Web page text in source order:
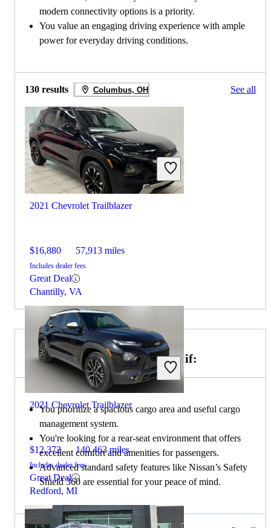
modern connectivity options is a priority.
You value an engaging driving experience with ample
power for everyday driving conditions.
130 results Columbus, OH See all
2021 Chevrolet Trailblazer
$16,880 57,913 miles
Includes dealer fees
Great Deal
Chantilly, VA
2021 Chevrolet Trailblazer
$12,372 140,463 miles
Includes dealer fees
Great Deal
Redford, MI
Choose the 2020 Nissan Rogue if:
You prioritize a spacious cargo area and useful cargo
management system.
You're looking for a rear-seat environment that offers
excellent comfort and amenities for passengers.
Advanced standard safety features like Nissan’s Safety
Shield 360 are essential for your peace of mind.